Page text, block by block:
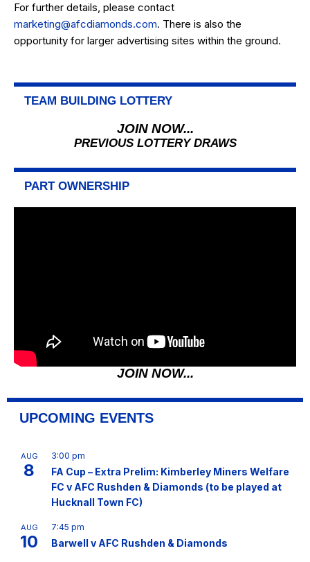
For further details, please contact
marketing@afcdiamonds.com. There is also the
opportunity for larger advertising sites within the ground.
TEAM BUILDING LOTTERY
JOIN NOW...
PREVIOUS LOTTERY DRAWS
PART OWNERSHIP
JOIN NOW...
UPCOMING EVENTS
AUG
8
3:00 pm
FA Cup – Extra Prelim: Kimberley Miners Welfare
FC v AFC Rushden & Diamonds (to be played at
Hucknall Town FC)
AUG
10
7:45 pm
Barwell v AFC Rushden & Diamonds